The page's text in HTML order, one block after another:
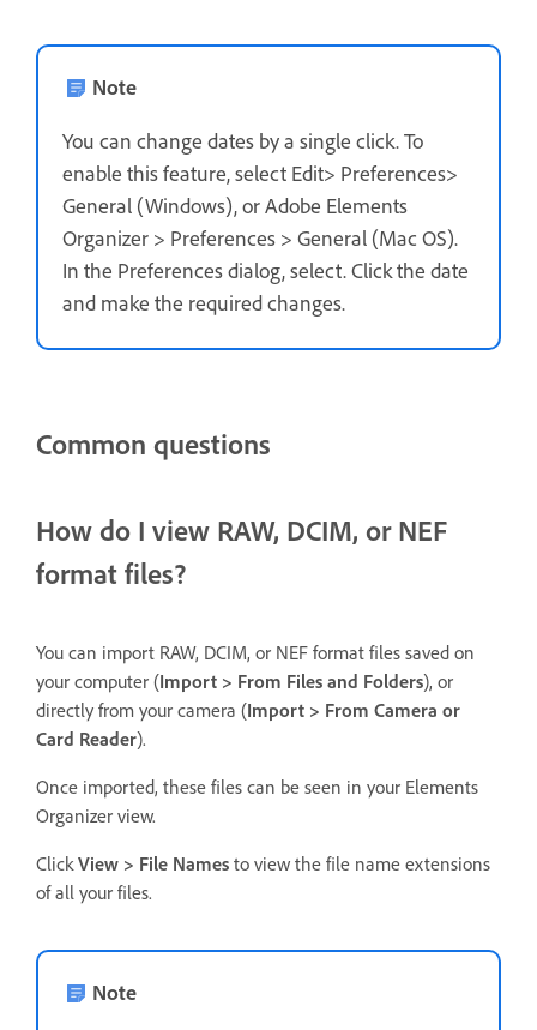
Note
You can change dates by a single click. To
enable this feature, select Edit> Preferences>
General (Windows), or Adobe Elements
Organizer > Preferences > General (Mac OS).
In the Preferences dialog, select. Click the date
and make the required changes.
Common questions
How do I view RAW, DCIM, or NEF
format files?
You can import RAW, DCIM, or NEF format files saved on
your computer (Import > From Files and Folders), or
directly from your camera (Import > From Camera or
Card Reader).
Once imported, these files can be seen in your Elements
Organizer view.
Click View > File Names to view the file name extensions
of all your files.
Note